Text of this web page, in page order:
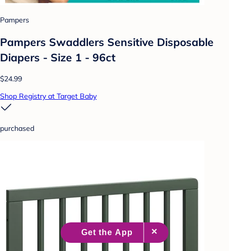
Pampers
Pampers Swaddlers Sensitive Disposable
Diapers - Size 1 - 96ct
$24.99
Shop Registry at Target Baby
purchased